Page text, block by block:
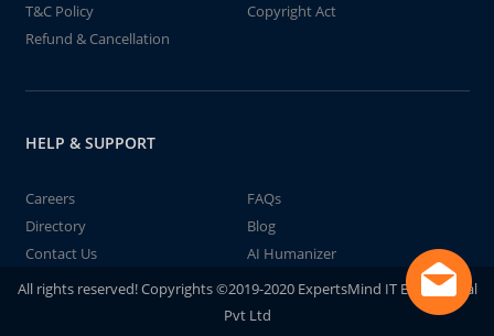
T&C Policy
Copyright Act
Refund & Cancellation
HELP & SUPPORT
Careers
FAQs
Directory
Blog
Contact Us
AI Humanizer
All rights reserved! Copyrights ©2019-2020 ExpertsMind IT Educational
Pvt Ltd